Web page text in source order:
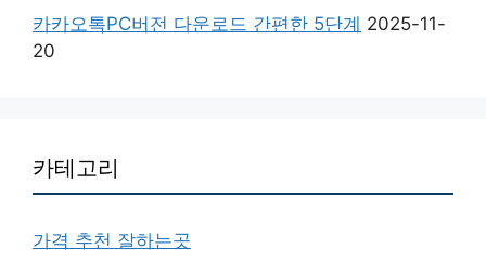
카카오톡PC버전 다운로드 간편한 5단계 2025-11-
20
카테고리
가격 추천 잘하는곳